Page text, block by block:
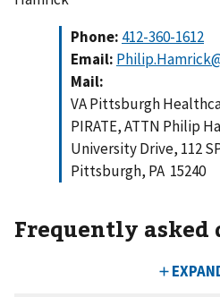
Phone: 412-360-1612
Email:
Mail:
VA Pittsburgh
PIRATE, ATTN Philip
University Drive, 112
Pittsburgh, PA 15240
Frequently asked